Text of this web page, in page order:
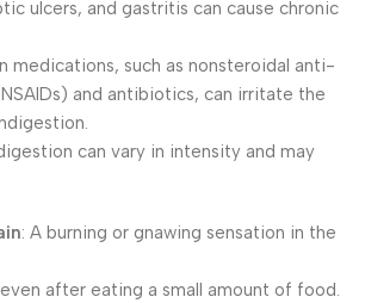
ulcers, and gastritis can cause chronic
medications, such as nonsteroidal anti-
and antibiotics, can irritate the
can vary in intensity and may
: A burning or gnawing sensation in the
after eating a small amount of food.